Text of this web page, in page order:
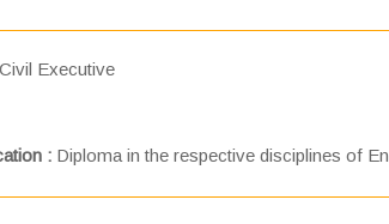
Civil Executive
: Diploma in the respective disciplines of